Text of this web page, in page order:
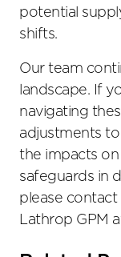
potential
shifts.
Our team
landscape. If
navigating
adjustments to
the impacts
safeguards in
please
Lathrop GPM